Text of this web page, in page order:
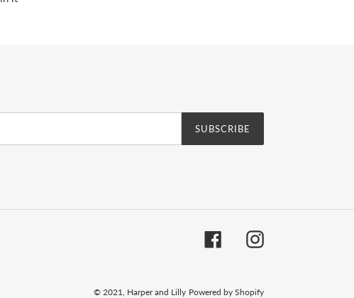
SUBSCRIBE
FacebookInstagram
© 2021, Harper and Lilly Powered by Shopify